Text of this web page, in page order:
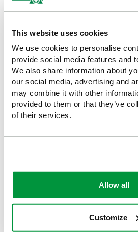
This website uses cookies
We use cookies to personalise
provide social media features and
We also share information about
our social media, advertising and
may combine it with other
provided to them or that they’ve
of their services.
Allow all
Customize
Evolution First Aid & Burns
Standard Compliant
£117.41(Ex VAT)
Point, British Standard
£190(Ex VAT)
Aid